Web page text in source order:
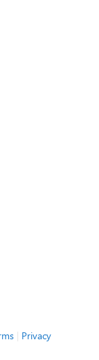
| Privacy